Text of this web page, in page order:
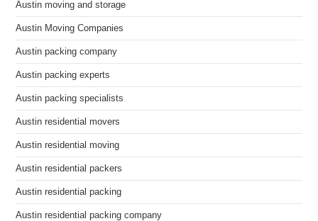
Austin moving and storage
Austin Moving Companies
Austin packing company
Austin packing experts
Austin packing specialists
Austin residential movers
Austin residential moving
Austin residential packers
Austin residential packing
Austin residential packing company